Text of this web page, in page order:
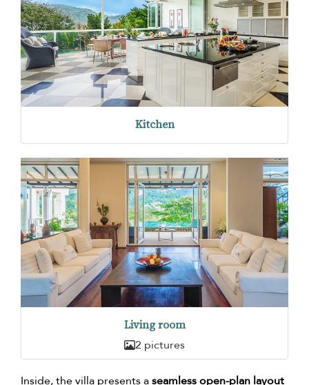
Kitchen
Living room
2 pictures
Inside, the villa presents aseamless open-plan layout